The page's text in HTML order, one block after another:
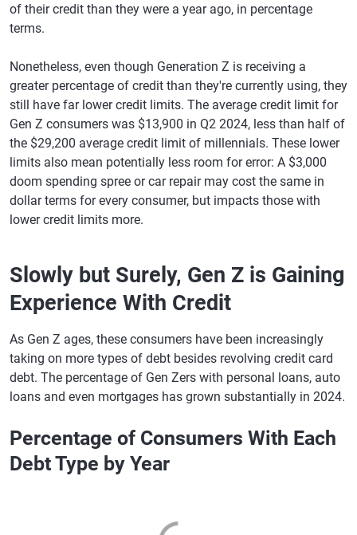
of their credit than they were a year ago, in percentage
terms.
Nonetheless, even though Generation Z is receiving a
greater percentage of credit than they're currently using, they
still have far lower credit limits. The average credit limit for
Gen Z consumers was $13,900 in Q2 2024, less than half of
the $29,200 average credit limit of millennials. These lower
limits also mean potentially less room for error: A $3,000
doom spending spree or car repair may cost the same in
dollar terms for every consumer, but impacts those with
lower credit limits more.
Slowly but Surely, Gen Z is Gaining
Experience With Credit
As Gen Z ages, these consumers have been increasingly
taking on more types of debt besides revolving credit card
debt. The percentage of Gen Zers with personal loans, auto
loans and even mortgages has grown substantially in 2024.
Percentage of Consumers With Each
Debt Type by Year